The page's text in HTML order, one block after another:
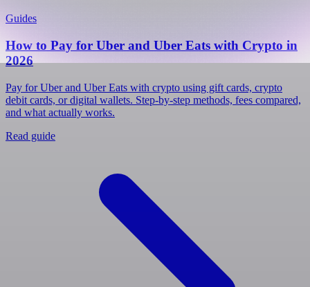
Guides
How to Pay for Uber and Uber Eats with Crypto in
2026
Pay for Uber and Uber Eats with crypto using gift cards, crypto
debit cards, or digital wallets. Step-by-step methods, fees compared,
and what actually works.
Read guide